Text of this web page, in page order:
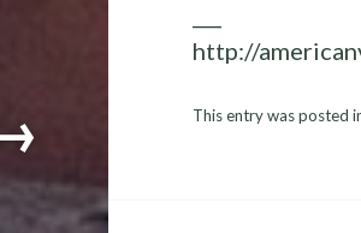
http://
This entry was posted